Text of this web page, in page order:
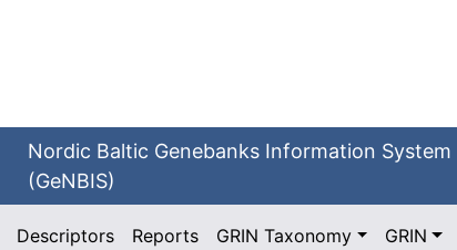
Nordic Baltic Genebanks Information System
(GeNBIS)
Descriptors Reports GRIN Taxonomy GRIN